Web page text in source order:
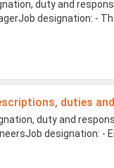
duty and
designation: -
duties
duty and
designation: -